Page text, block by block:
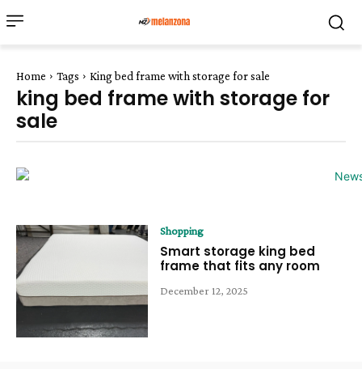
Home Tags King bed frame with storage for sale
king bed frame with storage for
sale
Shopping
Smart storage king bed
frame that fits any room
December 12, 2025